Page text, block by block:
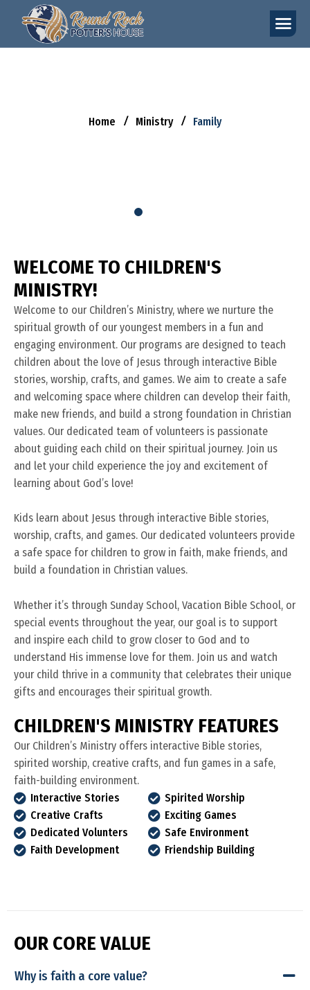
Home Ministry Family
WELCOME TO CHILDREN'S
MINISTRY!
Welcome to our Children’s Ministry, where we nurture the
spiritual growth of our youngest members in a fun and
engaging environment. Our programs are designed to teach
children about the love of Jesus through interactive Bible
stories, worship, crafts, and games. We aim to create a safe
and welcoming space where children can develop their faith,
make new friends, and build a strong foundation in Christian
values. Our dedicated team of volunteers is passionate
about guiding each child on their spiritual journey. Join us
and let your child experience the joy and excitement of
learning about God’s love!
Kids learn about Jesus through interactive Bible stories,
worship, crafts, and games. Our dedicated volunteers provide
a safe space for children to grow in faith, make friends, and
build a foundation in Christian values.
Whether it’s through Sunday School, Vacation Bible School, or
special events throughout the year, our goal is to support
and inspire each child to grow closer to God and to
understand His immense love for them. Join us and watch
your child thrive in a community that celebrates their unique
gifts and encourages their spiritual growth.
CHILDREN'S MINISTRY FEATURES
Our Children’s Ministry offers interactive Bible stories,
spirited worship, creative crafts, and fun games in a safe,
faith-building environment.
Interactive Stories
Spirited Worship
Creative Crafts
Exciting Games
Dedicated Volunters
Safe Environment
Faith Development
Friendship Building
OUR CORE VALUE
Why is faith a core value?